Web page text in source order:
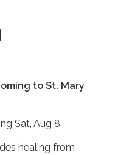
to St. Mary
Sat, Aug 8.
healing from